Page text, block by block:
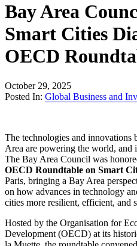
Bay Area
Smart Cities
OECD
October 29, 2025
Posted In: Global Business and
The technologies and innovations
Area are powering the world, and
The Bay Area Council was
OECD Roundtable on Smart
Paris, bringing a Bay Area
on how advances in technology
cities more resilient, efficient, and
Hosted by the Organisation for
Development (OECD) at its